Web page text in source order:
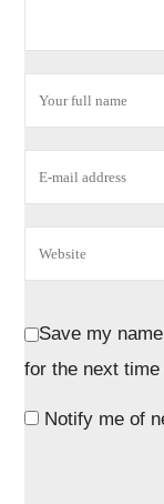
Save my
for the next
Notify me of